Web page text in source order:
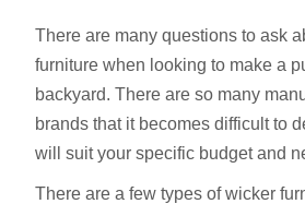
There are many questions to ask
furniture when looking to make a
backyard. There are so many
brands that it becomes difficult to
will suit your specific budget and
There are a few types of wicker